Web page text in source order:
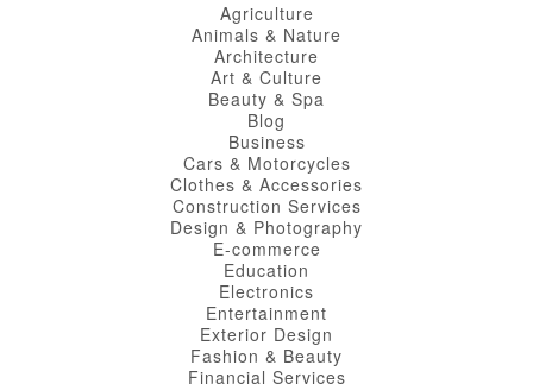
Agriculture
Animals & Nature
Architecture
Art & Culture
Beauty & Spa
Blog
Business
Cars & Motorcycles
Clothes & Accessories
Construction Services
Design & Photography
E-commerce
Education
Electronics
Entertainment
Exterior Design
Fashion & Beauty
Financial Services